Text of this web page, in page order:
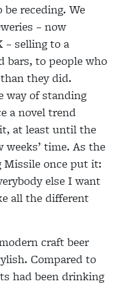
receding. We
– now
– selling to a
bars, to people who
they did.
way of standing
a novel trend
at least until the
weeks’ time. As the
Missile once put it:
else I want
all the different
craft beer
Compared to
had been drinking